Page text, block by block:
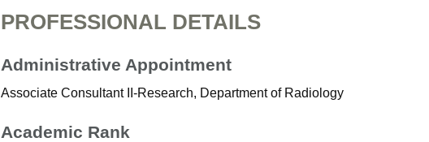
PROFESSIONAL DETAILS
Administrative Appointment
Associate Consultant II-Research, Department of Radiology
Academic Rank